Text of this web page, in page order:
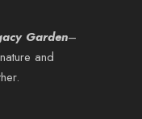
Garden–
and